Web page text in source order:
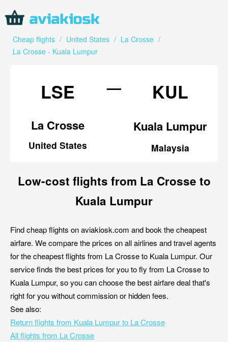
Cheap flights / United States / La Crosse /
La Crosse - Kuala Lumpur
LSE
La Crosse
United States
— KUL
Kuala Lumpur
Malaysia
Low-cost flights from La Crosse to
Kuala Lumpur
Find cheap flights on aviakiosk.com and book the cheapest
airfare. We compare the prices on all airlines and travel agents
for the cheapest flights from La Crosse to Kuala Lumpur. Our
service finds the best prices for you to fly from La Crosse to
Kuala Lumpur, so you can choose the best airfare deal that's
right for you without commission or hidden fees.
See also:
Return flights from Kuala Lumpur to La Crosse
All flights from La Crosse